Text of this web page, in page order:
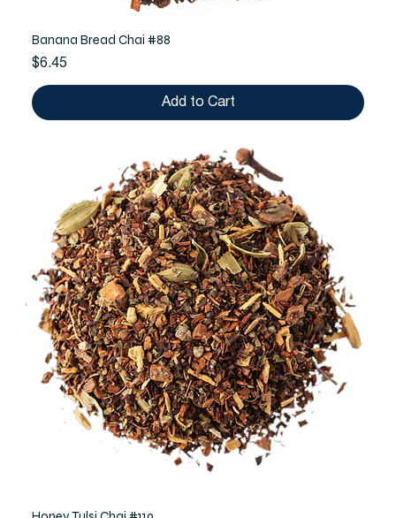
Banana Bread Chai #88
Price
$6.45
Add to Cart